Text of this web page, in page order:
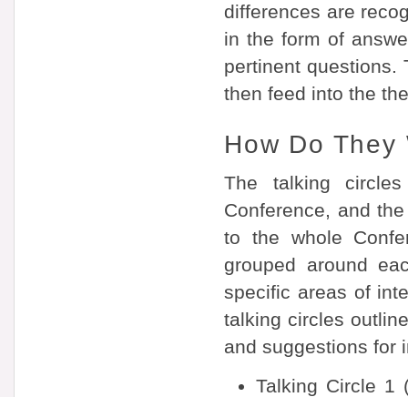
differences are
in the form of
pertinent questions.
then feed into the
How Do They
The talking
Conference, and
to the whole
grouped around
specific areas of
talking circles
and suggestions for
Talking Circle 1